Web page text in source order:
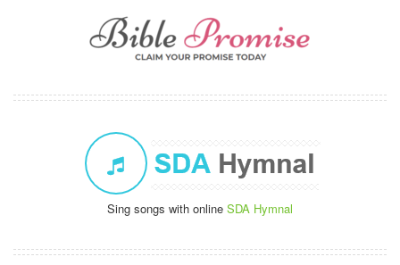
Sing songs with online SDA Hymnal